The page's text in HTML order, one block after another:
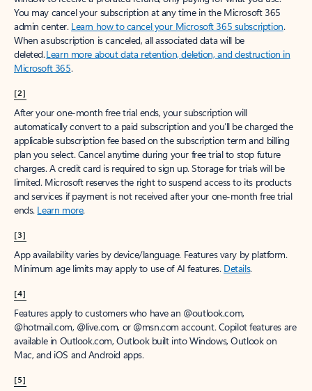
You may cancel your subscription at any time in the Microsoft 365
admin center. Learn how to cancel your Microsoft 365 subscription.
When a subscription is canceled, all associated data will be
deleted.Learn more about data retention, deletion, and destruction in
Microsoft 365.
[2]
After your one-month free trial ends, your subscription will
automatically convert to a paid subscription and you’ll be charged the
applicable subscription fee based on the subscription term and billing
plan you select. Cancel anytime during your free trial to stop future
charges. A credit card is required to sign up. Storage for trials will be
limited. Microsoft reserves the right to suspend access to its products
and services if payment is not received after your one-month free trial
ends. Learn more.
[3]
App availability varies by device/language. Features vary by platform.
Minimum age limits may apply to use of AI features. Details.
[4]
Features apply to customers who have an @outlook.com,
@hotmail.com, @live.com, or @msn.com account. Copilot features are
available in Outlook.com, Outlook built into Windows, Outlook on
Mac, and iOS and Android apps.
[5]